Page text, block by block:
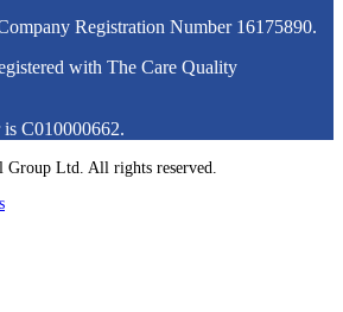
Registration Number 16175890.
with The Care Quality
C010000662.
Ltd. All rights reserved.